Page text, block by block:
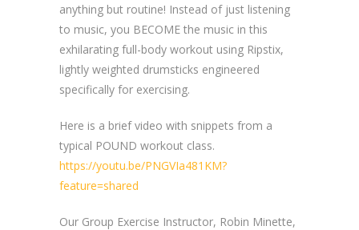
anything but routine! Instead of just listening
to music, you BECOME the music in this
exhilarating full-body workout using Ripstix,
lightly weighted drumsticks engineered
specifically for exercising.
Here is a brief video with snippets from a
typical POUND workout class.
https://youtu.be/PNGVIa481KM?
feature=shared
Our Group Exercise Instructor, Robin Minette,